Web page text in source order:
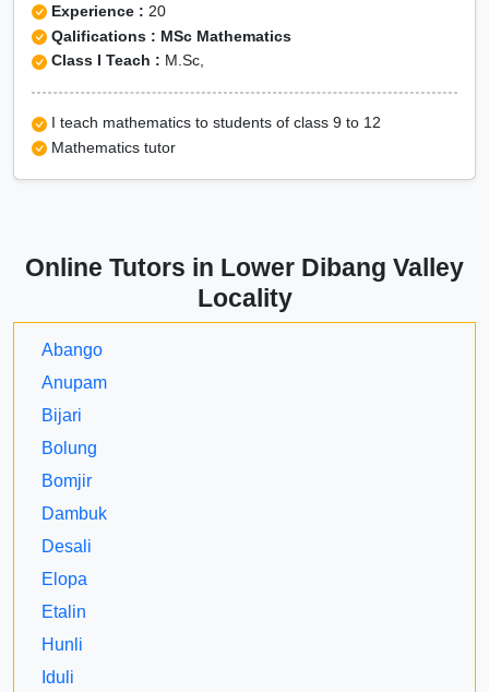
Experience : 20
Qalifications : MSc Mathematics
Class I Teach : M.Sc,
I teach mathematics to students of class 9 to 12
Mathematics tutor
Online Tutors in Lower Dibang Valley
Locality
Abango
Anupam
Bijari
Bolung
Bomjir
Dambuk
Desali
Elopa
Etalin
Hunli
Iduli